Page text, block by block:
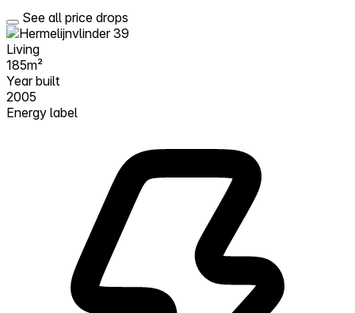
See all price drops
Living
185m²
Year built
2005
Energy label